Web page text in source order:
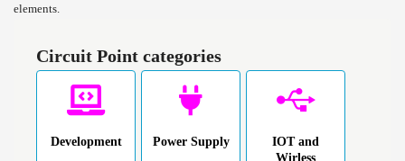
elements.
Circuit Point categories
Development Power Supply
IOT and
Wirless